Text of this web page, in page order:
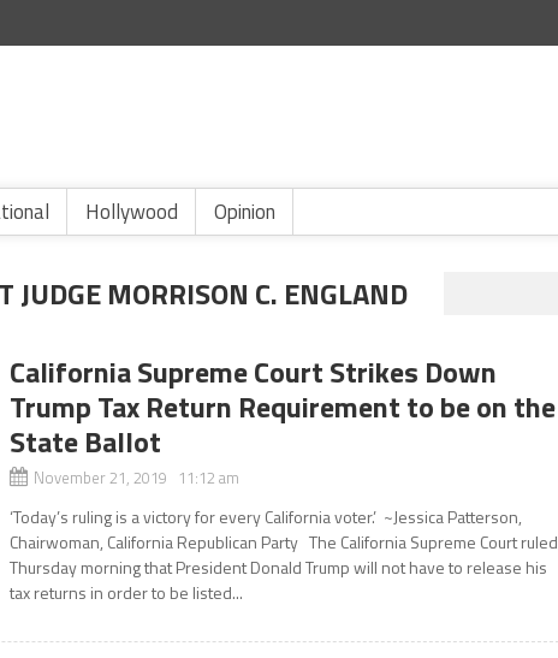
Hollywood Opinion
JUDGE MORRISON C. ENGLAND
California Supreme Court Strikes Down
Trump Tax Return Requirement to be on the
State Ballot
November 21, 2019 11:12 am
‘Today’s ruling is a victory for every California voter.’ ~Jessica Patterson,
Chairwoman, California Republican Party The California Supreme Court ruled
Thursday morning that President Donald Trump will not have to release his
tax returns in order to be listed...